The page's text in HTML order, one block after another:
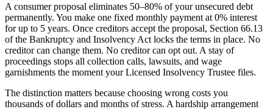
A consumer proposal eliminates 50–80% of your unsecured debt
permanently. You make one fixed monthly payment at 0% interest
for up to 5 years. Once creditors accept the proposal, Section 66.13
of the Bankruptcy and Insolvency Act locks the terms in place. No
creditor can change them. No creditor can opt out. A stay of
proceedings stops all collection calls, lawsuits, and wage
garnishments the moment your Licensed Insolvency Trustee files.
The distinction matters because choosing wrong costs you
thousands of dollars and months of stress. A hardship arrangement